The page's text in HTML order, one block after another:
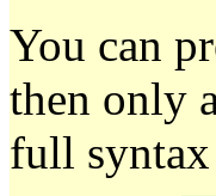
You can
then only
full